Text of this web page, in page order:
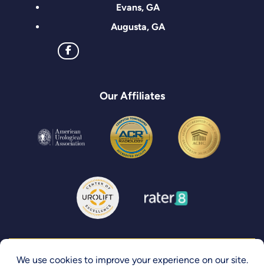
Evans, GA
Augusta, GA
Our Affiliates
Privacy Policy